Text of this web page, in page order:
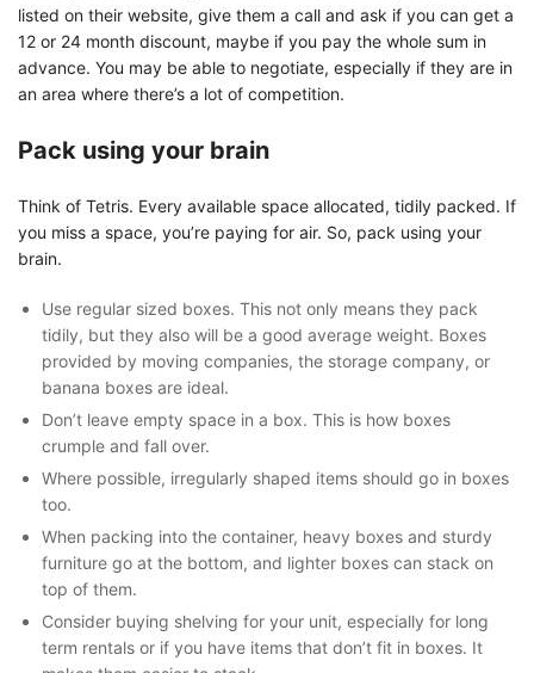
listed on their website, give them a call and ask if you can get a
12 or 24 month discount, maybe if you pay the whole sum in
advance. You may be able to negotiate, especially if they are in
an area where there’s a lot of competition.
Pack using your brain
Think of Tetris. Every available space allocated, tidily packed. If
you miss a space, you’re paying for air. So, pack using your
brain.
Use regular sized boxes. This not only means they pack
tidily, but they also will be a good average weight. Boxes
provided by moving companies, the storage company, or
banana boxes are ideal.
Don’t leave empty space in a box. This is how boxes
crumple and fall over.
Where possible, irregularly shaped items should go in boxes
too.
When packing into the container, heavy boxes and sturdy
furniture go at the bottom, and lighter boxes can stack on
top of them.
Consider buying shelving for your unit, especially for long
term rentals or if you have items that don’t fit in boxes. It